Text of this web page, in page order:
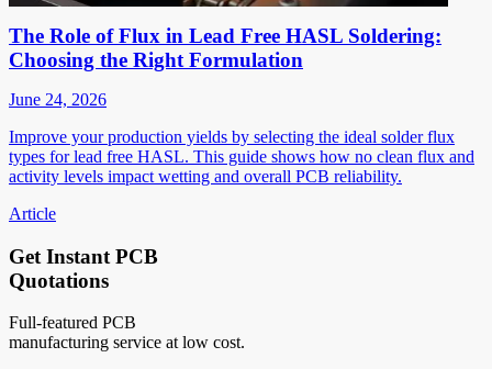
The Role of Flux in Lead Free HASL Soldering:
Choosing the Right Formulation
June 24, 2026
Improve your production yields by selecting the ideal solder flux
types for lead free HASL. This guide shows how no clean flux and
activity levels impact wetting and overall PCB reliability.
Article
Get Instant PCB
Quotations
Full-featured PCB
manufacturing service at low cost.